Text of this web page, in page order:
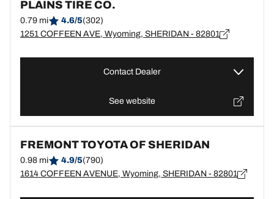
PLAINS TIRE CO.
0.79 mi 4.6/5(302)
1251 COFFEEN AVE, Wyoming, SHERIDAN - 82801
Contact Dealer
See website
FREMONT TOYOTA OF SHERIDAN
0.98 mi 4.9/5(790)
1614 COFFEEN AVENUE, Wyoming, SHERIDAN - 82801